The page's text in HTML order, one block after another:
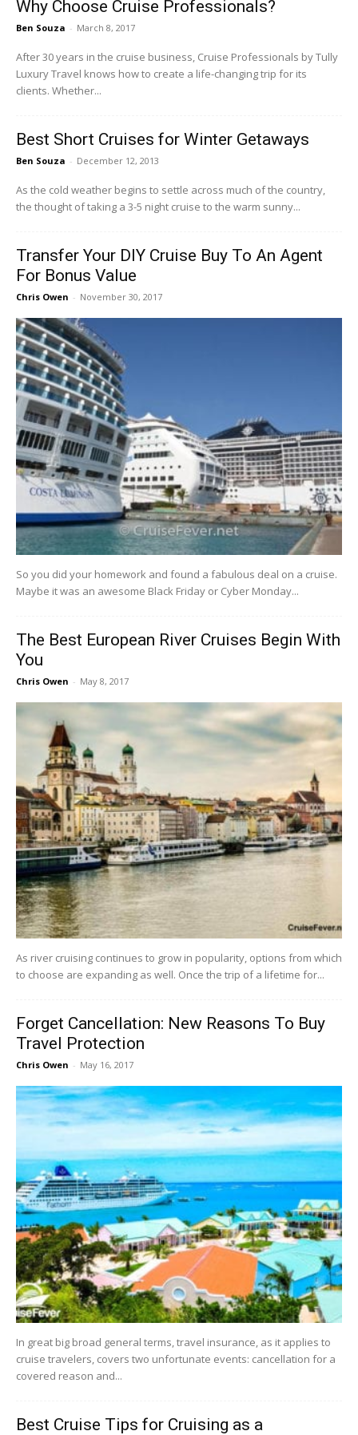
Why Choose Cruise Professionals?
Ben Souza - March 8, 2017
After 30 years in the cruise business, Cruise Professionals by Tully
Luxury Travel knows how to create a life-changing trip for its
clients. Whether...
Best Short Cruises for Winter Getaways
Ben Souza - December 12, 2013
As the cold weather begins to settle across much of the country,
the thought of taking a 3-5 night cruise to the warm sunny...
Transfer Your DIY Cruise Buy To An Agent
For Bonus Value
Chris Owen - November 30, 2017
So​ ​you​ ​did​ ​your​ ​homework​ ​and​ ​found​ ​a​ ​fabulous​ ​deal​ ​on​ ​a​ ​cruise.​ ​​ ​
Maybe​ ​it​ ​was​ ​an​ ​awesome Black​ ​Friday​ ​or​ ​Cyber​ ​Monday​...
The Best European River Cruises Begin With
You
Chris Owen - May 8, 2017
As river cruising continues to grow in popularity, options from which
to choose are expanding as well. Once the trip of a lifetime for...
Forget Cancellation: New Reasons To Buy
Travel Protection
Chris Owen - May 16, 2017
In great big broad general terms, travel insurance, as it applies to
cruise travelers, covers two unfortunate events: cancellation for a
covered reason and...
Best Cruise Tips for Cruising as a